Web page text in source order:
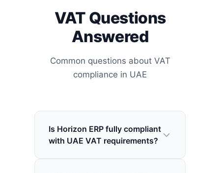
VAT Questions
Answered
Common questions about VAT
compliance in UAE
Is Horizon ERP fully compliant
with UAE VAT requirements?